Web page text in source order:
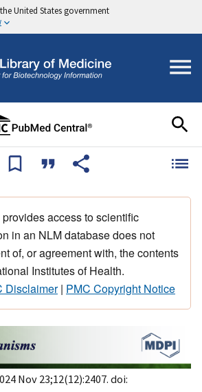
United States government
access to scientific
in an NLM database does not
of, or agreement with, the contents
Institutes of Health.
Disclaimer| PMC Copyright Notice
Nov 23;12(12):2407. doi: